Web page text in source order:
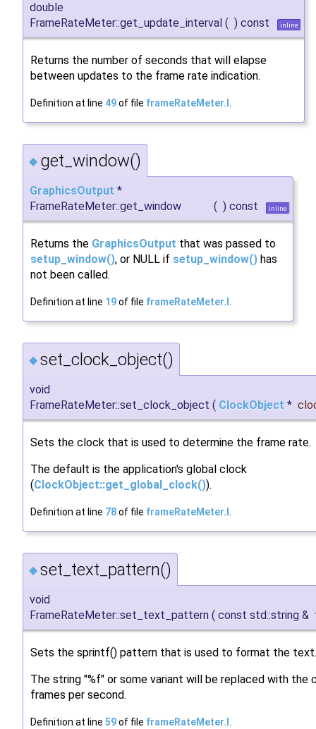
double
FrameRateMeter::get_update_interval ( ) const inline
Returns the number of seconds that will elapse
between updates to the frame rate indication.
Definition at line 49of file frameRateMeter.I .
◆ get_window()
GraphicsOutput *
FrameRateMeter::get_window
( ) const inline
Returns the GraphicsOutput that was passed to
setup_window(), or NULL if setup_window() has
not been called.
Definition at line 19of file frameRateMeter.I .
◆ set_clock_object()
void
FrameRateMeter::set_clock_object ( ClockObject *
Sets the clock that is used to determine the frame rate.
The default is the application's global clock
(ClockObject::get_global_clock()).
Definition at line 78of file frameRateMeter.I
◆ set_text_pattern()
void
FrameRateMeter::set_text_pattern ( const std::string &
Sets the sprintf() pattern that is used to format the text.
The string "%f" or some variant will be replaced with the
frames per second.
Definition at line 59of file frameRateMeter.I